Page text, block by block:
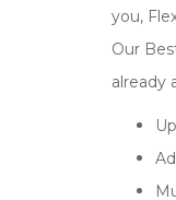
you,
Our
already